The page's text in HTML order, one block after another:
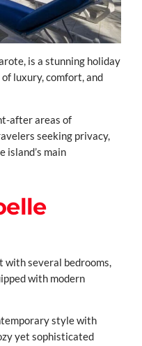
is a stunning holiday
luxury, comfort, and
after areas of
seeking privacy,
island’s main
with several bedrooms,
with modern
style with
yet sophisticated